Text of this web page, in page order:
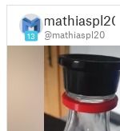
13
mathiaspl20
@mathiaspl20